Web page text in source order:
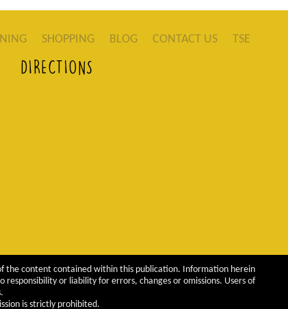
SHOPPING BLOG CONTACT US TSE
DIRECTIONS
the content contained within this publication. Information herein
responsibility or liability for errors, changes or omissions. Users of
is strictly prohibited.